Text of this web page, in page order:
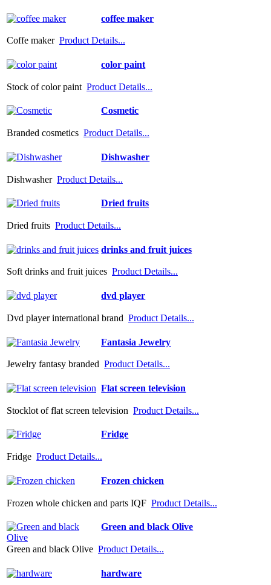
coffee maker
Coffe maker Product Details...
color paint
Stock of color paint Product Details...
Cosmetic
Branded cosmetics Product Details...
Dishwasher
Dishwasher Product Details...
Dried fruits
Dried fruits Product Details...
drinks and fruit juices
Soft drinks and fruit juices Product Details...
dvd player
Dvd player international brand Product Details...
Fantasia Jewelry
Jewelry fantasy branded Product Details...
Flat screen television
Stocklot of flat screen television Product Details...
Fridge
Fridge Product Details...
Frozen chicken
Frozen whole chicken and parts IQF Product Details...
Green and black Olive
Green and black Olive Product Details...
hardware